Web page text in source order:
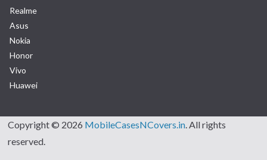
Realme
Asus
Nokia
Honor
Vivo
Huawei
Copyright © 2026 MobileCasesNCovers.in. All rights
reserved.